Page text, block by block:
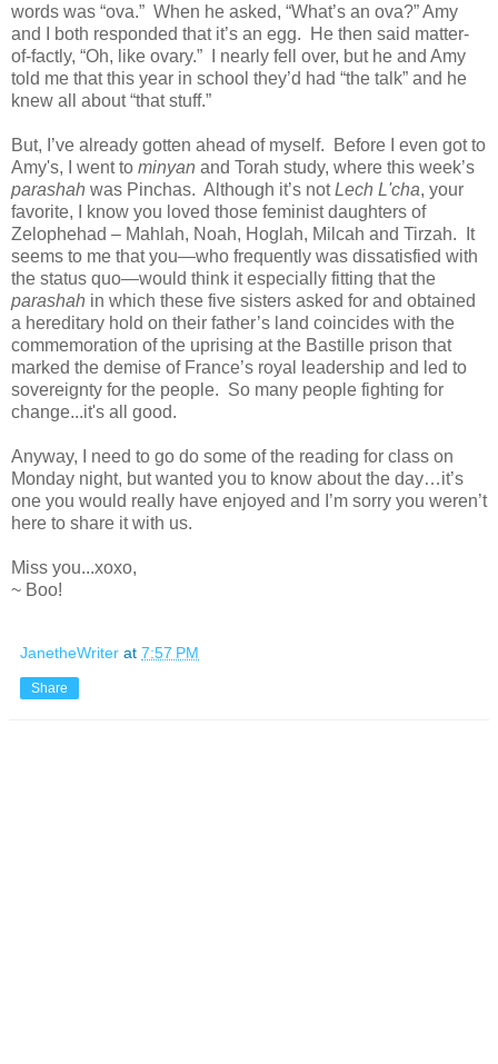
words was “ova.” When he asked, “What’s an ova?” Amy
and I both responded that it’s an egg. He then said matter-
of-factly, “Oh, like ovary.” I nearly fell over, but he and Amy
told me that this year in school they’d had “the talk” and he
knew all about “that stuff.”
But, I’ve already gotten ahead of myself. Before I even got to
Amy's, I went to minyan and Torah study, where this week’s
parashah was Pinchas. Although it’s notLech L'cha, your
favorite, I know you loved those feminist daughters of
Zelophehad – Mahlah, Noah, Hoglah, Milcah and Tirzah. It
seems to me that you—who frequently was dissatisfied with
the status quo—would think it especially fitting that the
parashah in which these five sisters asked for and obtained
a hereditary hold on their father’s land coincides with the
commemoration of the uprising at the Bastille prison that
marked the demise of France’s royal leadership and led to
sovereignty for the people. So many people fighting for
change...it's all good.
Anyway, I need to go do some of the reading for class on
Monday night, but wanted you to know about the day…it’s
one you would really have enjoyed and I’m sorry you weren’t
here to share it with us.
Miss you...xoxo,
~ Boo!
JanetheWriter at 7:57 PM
Share